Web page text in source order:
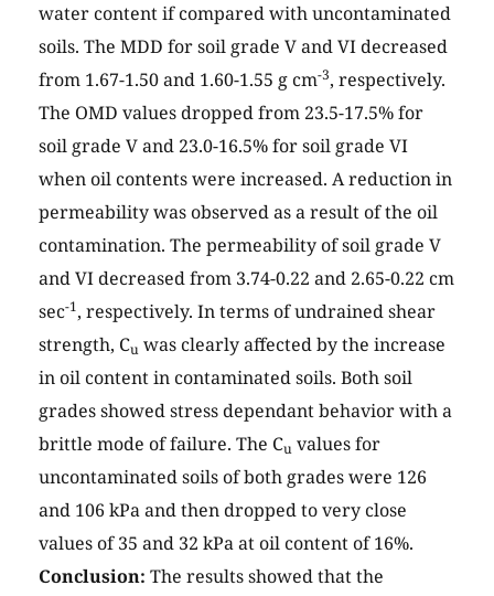
water content if compared with uncontaminated
soils. The MDD for soil grade V and VI decreased
from 1.67-1.50 and 1.60-1.55 g cm-3, respectively.
The OMD values dropped from 23.5-17.5% for
soil grade V and 23.0-16.5% for soil grade VI
when oil contents were increased. A reduction in
permeability was observed as a result of the oil
contamination. The permeability of soil grade V
and VI decreased from 3.74-0.22 and 2.65-0.22 cm
sec-1, respectively. In terms of undrained shear
strength, Cu was clearly affected by the increase
in oil content in contaminated soils. Both soil
grades showed stress dependant behavior with a
brittle mode of failure. The Cu values for
uncontaminated soils of both grades were 126
and 106 kPa and then dropped to very close
values of 35 and 32 kPa at oil content of 16%.
Conclusion: The results showed that the